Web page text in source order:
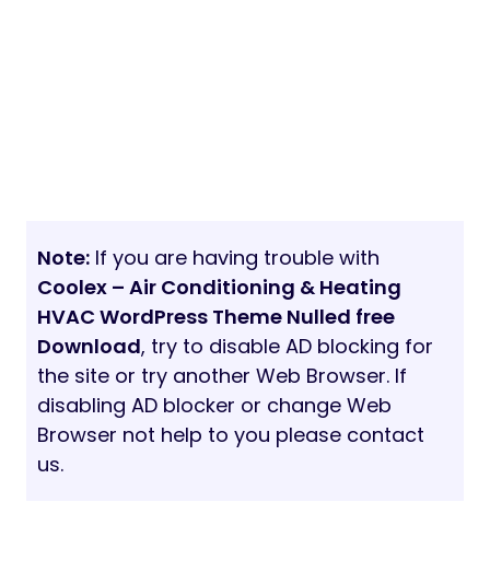
Note: If you are having trouble with
Coolex – Air Conditioning & Heating
HVAC WordPress Theme Nulled free
Download, try to disable AD blocking for
the site or try another Web Browser. If
disabling AD blocker or change Web
Browser not help to you please contact
us.